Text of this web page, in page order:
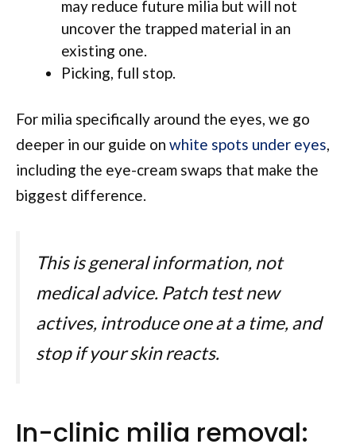
may reduce future milia but will not
uncover the trapped material in an
existing one.
Picking, full stop.
For milia specifically around the eyes, we go
deeper in our guide on white spots under eyes,
including the eye-cream swaps that make the
biggest difference.
This is general information, not
medical advice. Patch test new
actives, introduce one at a time, and
stop if your skin reacts.
In-clinic milia removal: